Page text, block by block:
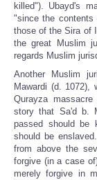
killed"). Ubayd's
"since the contents
those of the Sira of
the great Muslim
regards Muslim
Another Muslim
Mawardi (d. 1072),
Qurayza
story that Sa'd b.
passed should be
should be
from above the
forgive (in a case
merely forgive in